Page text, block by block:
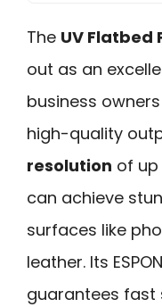
The UV Flatbed
out as an
business
high-quality
resolution of up
can achieve
surfaces like
leather. Its
guarantees fast